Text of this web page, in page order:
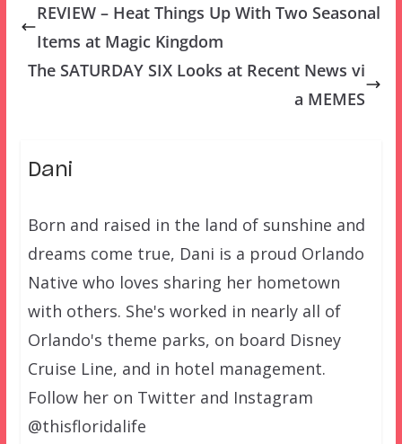
REVIEW – Heat Things Up With Two Seasonal
Items at Magic Kingdom
The SATURDAY SIX Looks at Recent News vi
a MEMES
Dani
Born and raised in the land of sunshine and
dreams come true, Dani is a proud Orlando
Native who loves sharing her hometown
with others. She's worked in nearly all of
Orlando's theme parks, on board Disney
Cruise Line, and in hotel management.
Follow her on Twitter and Instagram
@thisfloridalife